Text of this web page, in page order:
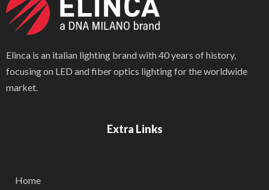
Elinca is an italian lighting brand with 40 years of history,
focusing on LED and fiber optics lighting for the worldwide
market.
Extra Links
Home